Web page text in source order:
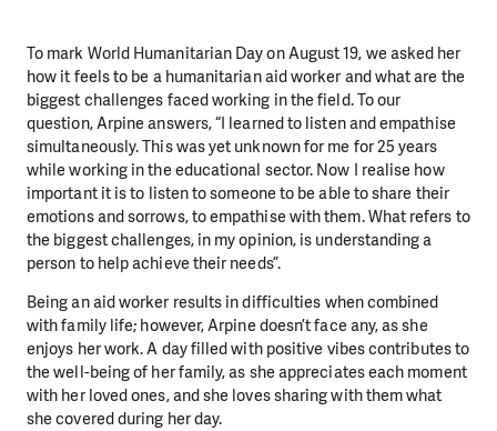
To mark World Humanitarian Day on August 19, we asked her
how it feels to be a humanitarian aid worker and what are the
biggest challenges faced working in the field. To our
question, Arpine answers, “I learned to listen and empathise
simultaneously. This was yet unknown for me for 25 years
while working in the educational sector. Now I realise how
important it is to listen to someone to be able to share their
emotions and sorrows, to empathise with them. What refers to
the biggest challenges, in my opinion, is understanding a
person to help achieve their needs”.
Being an aid worker results in difficulties when combined
with family life; however, Arpine doesn’t face any, as she
enjoys her work. A day filled with positive vibes contributes to
the well-being of her family, as she appreciates each moment
with her loved ones, and she loves sharing with them what
she covered during her day.